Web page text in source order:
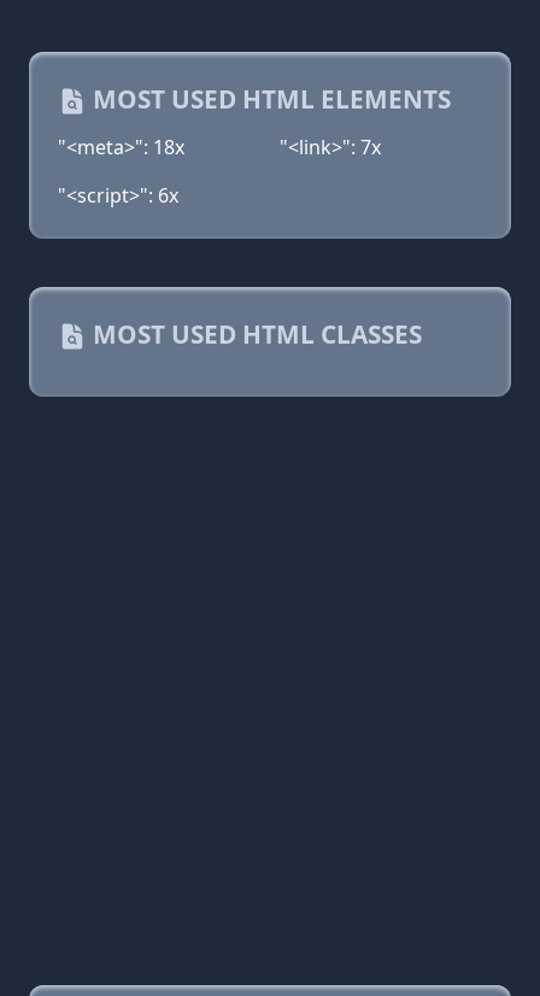
MOST USED HTML ELEMENTS
"<meta>": 18x
"<link>": 7x
"<script>": 6x
MOST USED HTML CLASSES